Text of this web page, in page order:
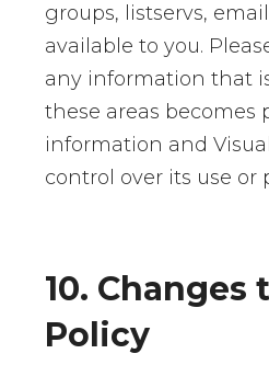
groups, listservs,
available to you.
any information that
these areas becomes
information and
control over its use or
10. Changes
Policy